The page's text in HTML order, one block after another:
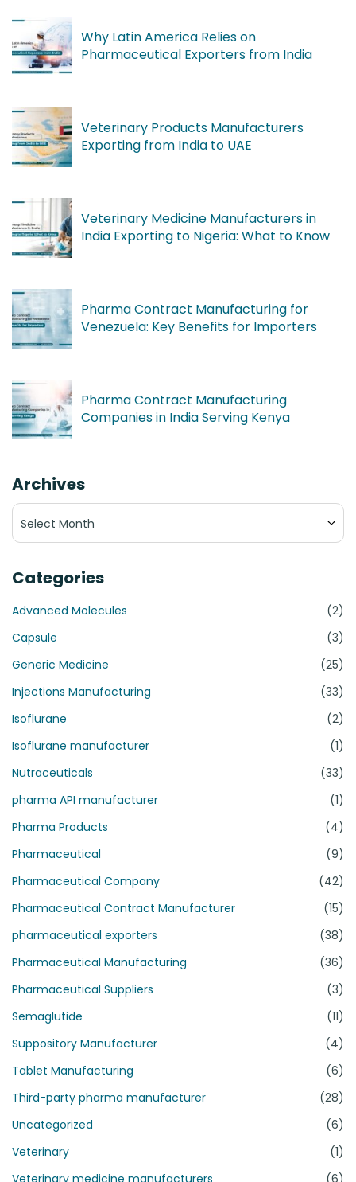
Why Latin America Relies on
Pharmaceutical Exporters from India
Veterinary Products Manufacturers
Exporting from India to UAE
Veterinary Medicine Manufacturers in
India Exporting to Nigeria: What to Know
Pharma Contract Manufacturing for
Venezuela: Key Benefits for Importers
Pharma Contract Manufacturing
Companies in India Serving Kenya
Archives
Archives
Categories
Advanced Molecules
(2)
Capsule
(3)
Generic Medicine
(25)
Injections Manufacturing
(33)
Isoflurane
(2)
Isoflurane manufacturer
(1)
Nutraceuticals
(33)
pharma API manufacturer
(1)
Pharma Products
(4)
Pharmaceutical
(9)
Pharmaceutical Company
(42)
Pharmaceutical Contract Manufacturer
(15)
pharmaceutical exporters
(38)
Pharmaceutical Manufacturing
(36)
Pharmaceutical Suppliers
(3)
Semaglutide
(11)
Suppository Manufacturer
(4)
Tablet Manufacturing
(6)
Third-party pharma manufacturer
(28)
Uncategorized
(6)
Veterinary
(1)
Veterinary medicine manufacturers
(6)